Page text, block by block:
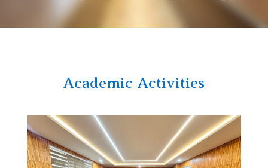
Academic Activities